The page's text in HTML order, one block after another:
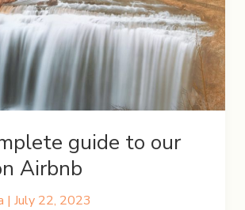
guide to our
Airbnb
| July 22, 2023